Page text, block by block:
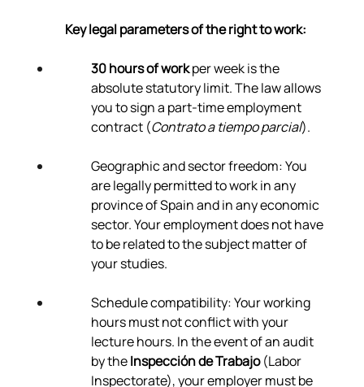
Key legal parameters of the right to work:
30 hours of work per week is the
absolute statutory limit. The law allows
you to sign a part-time employment
contract (Contrato a tiempo parcial).
Geographic and sector freedom: You
are legally permitted to work in any
province of Spain and in any economic
sector. Your employment does not have
to be related to the subject matter of
your studies.
Schedule compatibility: Your working
hours must not conflict with your
lecture hours. In the event of an audit
by the Inspección de Trabajo (Labor
Inspectorate), your employer must be